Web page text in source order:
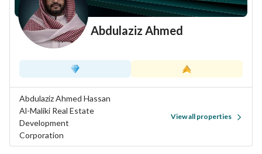
Abdulaziz Ahmed
Abdulaziz Ahmed Hassan
Al-Maliki Real Estate
Development
Corporation
View all properties